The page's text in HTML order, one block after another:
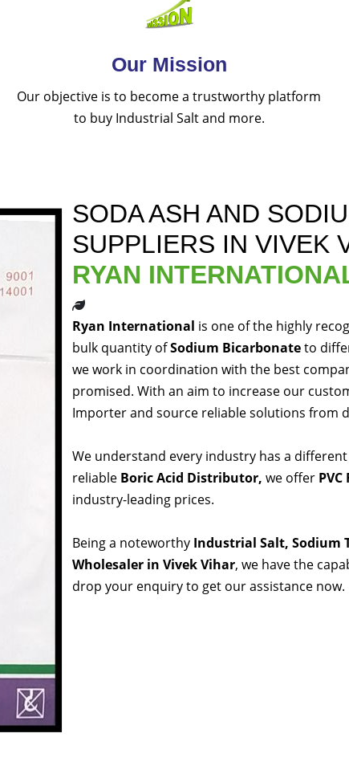
Our Mission
Our objective is to become a trustworthy platform
to buy Industrial Salt and more.
SODA ASH AND
SUPPLIERS IN VIVEK
RYAN
Ryan International is one of the highly
bulk quantity ofSodium Bicarbonateto
we work in coordination with the best
promised. With an aim to increase our
Importer and source reliable solutions from
We understand every industry has a
reliable Boric Acid Distributor, we offer
industry-leading prices.
Being a noteworthy Industrial Salt, Sodium
Wholesaler in Vivek Vihar, we have the
drop your enquiry to get our assistance now.